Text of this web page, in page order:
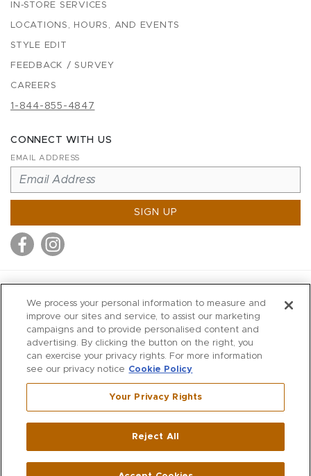
IN-STORE SERVICES
LOCATIONS, HOURS, AND EVENTS
STYLE EDIT
FEEDBACK / SURVEY
CAREERS
1-844-855-4847
CONNECT WITH US
EMAIL ADDRESS
SIGN UP
MITCHELLS
RICHARDS
WILKES
MARIOS
KORSHAK
Westport ,CT
270 Main Street|Huntington,NY11743
We process your personal information to measure and
improve our sites and service, to assist our marketing
campaigns and to provide personalised content and
advertising. By clicking the button on the right, you
can exercise your privacy rights. For more information
see our privacy notice Cookie Policy
Your Privacy Rights
Reject All